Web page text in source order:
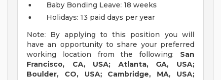
Baby Bonding Leave: 18 weeks
Holidays: 13 paid days per year
Note: By applying to this position you will
have an opportunity to share your preferred
working location from the following: San
Francisco, CA, USA; Atlanta, GA, USA;
Boulder, CO, USA; Cambridge, MA, USA;